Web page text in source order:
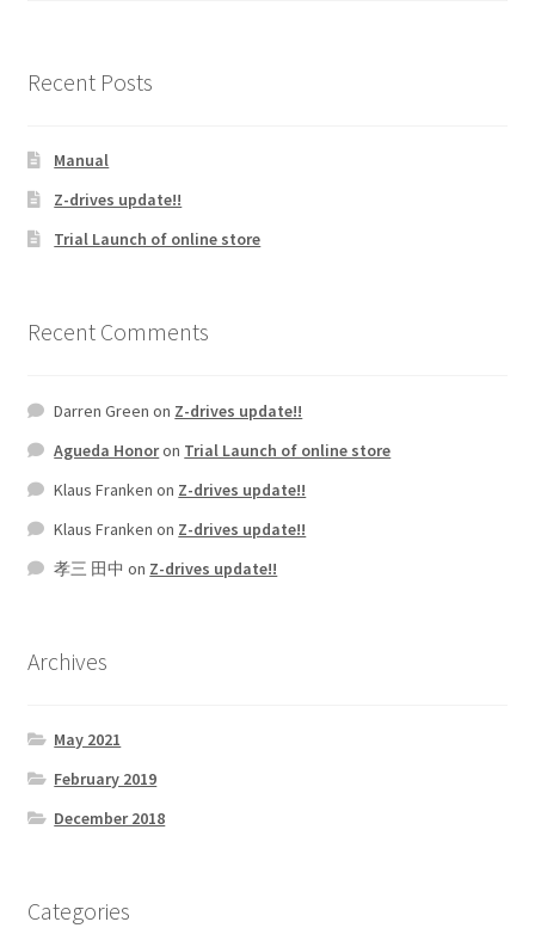
Recent Posts
Manual
Z-drives update!!
Trial Launch of online store
Recent Comments
Darren Green on Z-drives update!!
Agueda Honoron Trial Launch of online store
Klaus Franken on Z-drives update!!
Klaus Franken on Z-drives update!!
孝三 田中 on Z-drives update!!
Archives
May 2021
February 2019
December 2018
Categories